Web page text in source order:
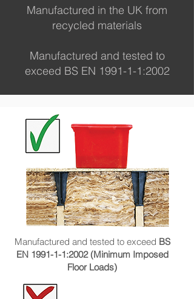
Manufactured in the UK from
recycled materials
Manufactured and tested to
exceed BS EN 1991-1-1:2002
Manufactured and tested to exceed BS
EN 1991-1-1:2002 (Minimum Imposed
Floor Loads)